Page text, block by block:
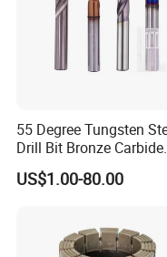
OUR
55 Degree Tungsten
Drill Bit Bronze Carbide
Stainless Steel Twist
Coated for Drilling
US$1.00-80.00